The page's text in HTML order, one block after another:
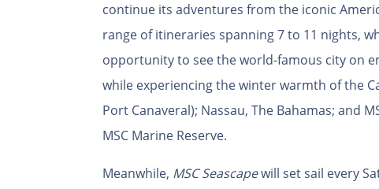
continue its adventures from the iconic
range of itineraries spanning 7 to 11 nights,
opportunity to see the world-famous city on
while experiencing the winter warmth of the
Port Canaveral); Nassau, The Bahamas; and
MSC Marine Reserve.
Meanwhile, MSC Seascapewill set sail every